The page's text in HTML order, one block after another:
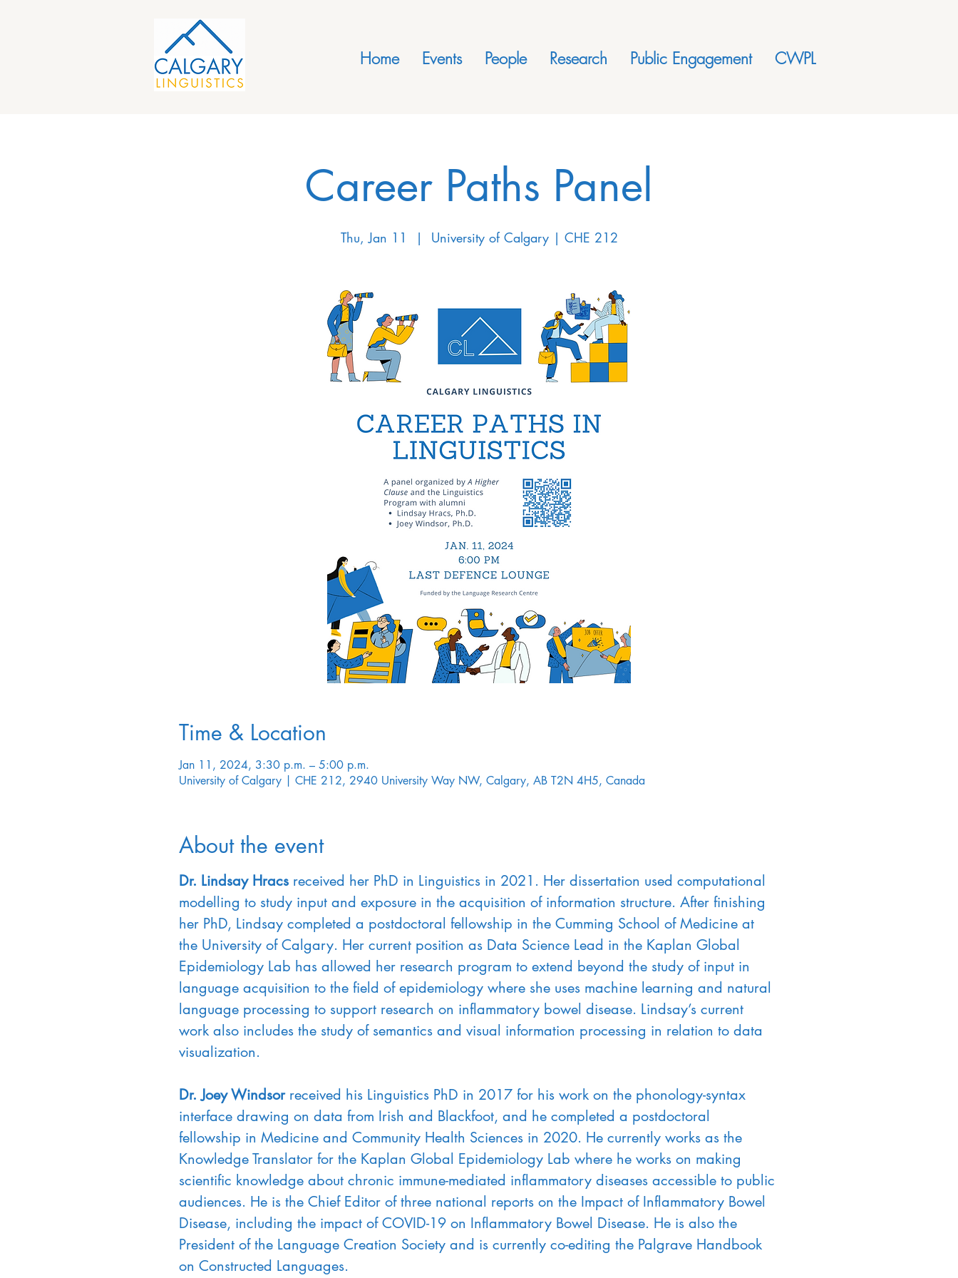
Home Events People Research Public Engagement CWPL
Career Paths Panel
Thu, Jan 11
  |
University of Calgary | CHE 212
Time & Location
Jan 11, 2024, 3:30 p.m. – 5:00 p.m.
University of Calgary | CHE 212, 2940 University Way NW, Calgary, AB T2N 4H5, Canada
About the event
Dr. Lindsay Hracs received her PhD in Linguistics in 2021. Her dissertation used computational
modelling to study input and exposure in the acquisition of information structure. After finishing
her PhD, Lindsay completed a postdoctoral fellowship in the Cumming School of Medicine at
the University of Calgary. Her current position as Data Science Lead in the Kaplan Global
Epidemiology Lab has allowed her research program to extend beyond the study of input in
language acquisition to the field of epidemiology where she uses machine learning and natural
language processing to support research on inflammatory bowel disease. Lindsay’s current
work also includes the study of semantics and visual information processing in relation to data
visualization.
Dr. Joey Windsor received his Linguistics PhD in 2017 for his work on the phonology-syntax
interface drawing on data from Irish and Blackfoot, and he completed a postdoctoral
fellowship in Medicine and Community Health Sciences in 2020. He currently works as the
Knowledge Translator for the Kaplan Global Epidemiology Lab where he works on making
scientific knowledge about chronic immune-mediated inflammatory diseases accessible to public
audiences. He is the Chief Editor of three national reports on the Impact of Inflammatory Bowel
Disease, including the impact of COVID-19 on Inflammatory Bowel Disease. He is also the
President of the Language Creation Society and is currently co-editing the Palgrave Handbook
on Constructed Languages.